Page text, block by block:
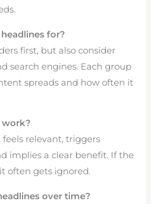
for?
first, but also consider
search engines. Each group
spreads and how often it
work?
relevant, triggers
implies a clear benefit. If the
often gets ignored.
over time?